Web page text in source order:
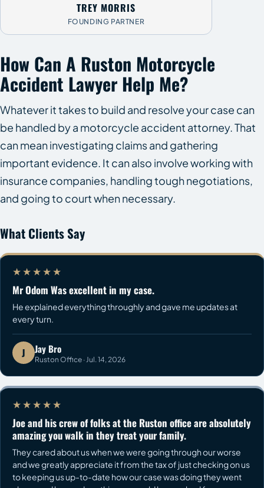
TREY MORRIS
FOUNDING PARTNER
How Can A Ruston Motorcycle
Accident Lawyer Help Me?
Whatever it takes to build and resolve your case can
be handled by a motorcycle accident attorney. That
can mean investigating claims and gathering
important evidence. It can also involve working with
insurance companies, handling tough negotiations,
and going to court when necessary.
What Clients Say
★★★★★
Mr Odom Was excellent in my case.
He explained everything throughly and gave me updates at
every turn.
J Jay Bro
Ruston Office · Jul. 14, 2026
★★★★★
Joe and his crew of folks at the Ruston office are absolutely
amazing you walk in they treat your family.
They cared about us when we were going through our worse
and we greatly appreciate it from the tax of just checking on us
to keeping us up-to-date how our case was doing they went